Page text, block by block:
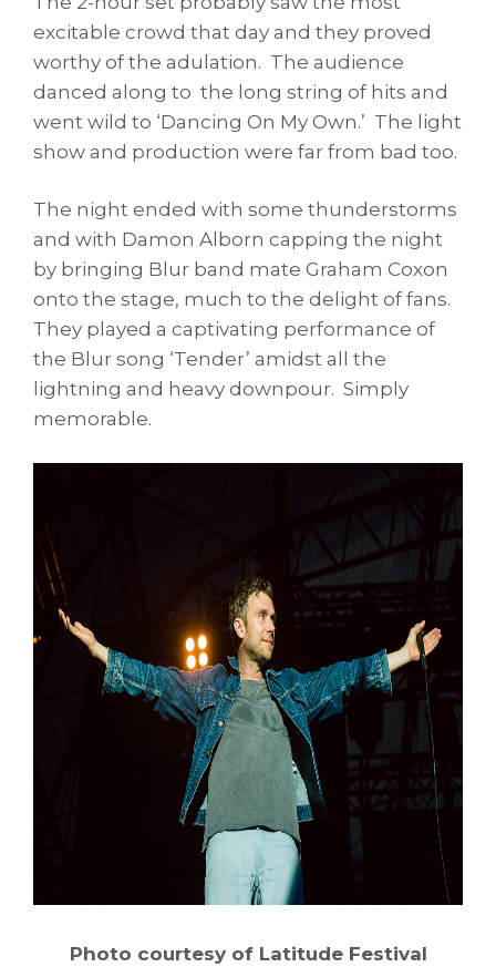
excitable crowd that day and they proved
worthy of the adulation. The audience
danced along to the long string of hits and
went wild to ‘Dancing On My Own.’ The light
show and production were far from bad too.
The night ended with some thunderstorms
and with Damon Alborn capping the night
by bringing Blur band mate Graham Coxon
onto the stage, much to the delight of fans.
They played a captivating performance of
the Blur song ‘Tender’ amidst all the
lightning and heavy downpour. Simply
memorable.
Photo courtesy of Latitude Festival